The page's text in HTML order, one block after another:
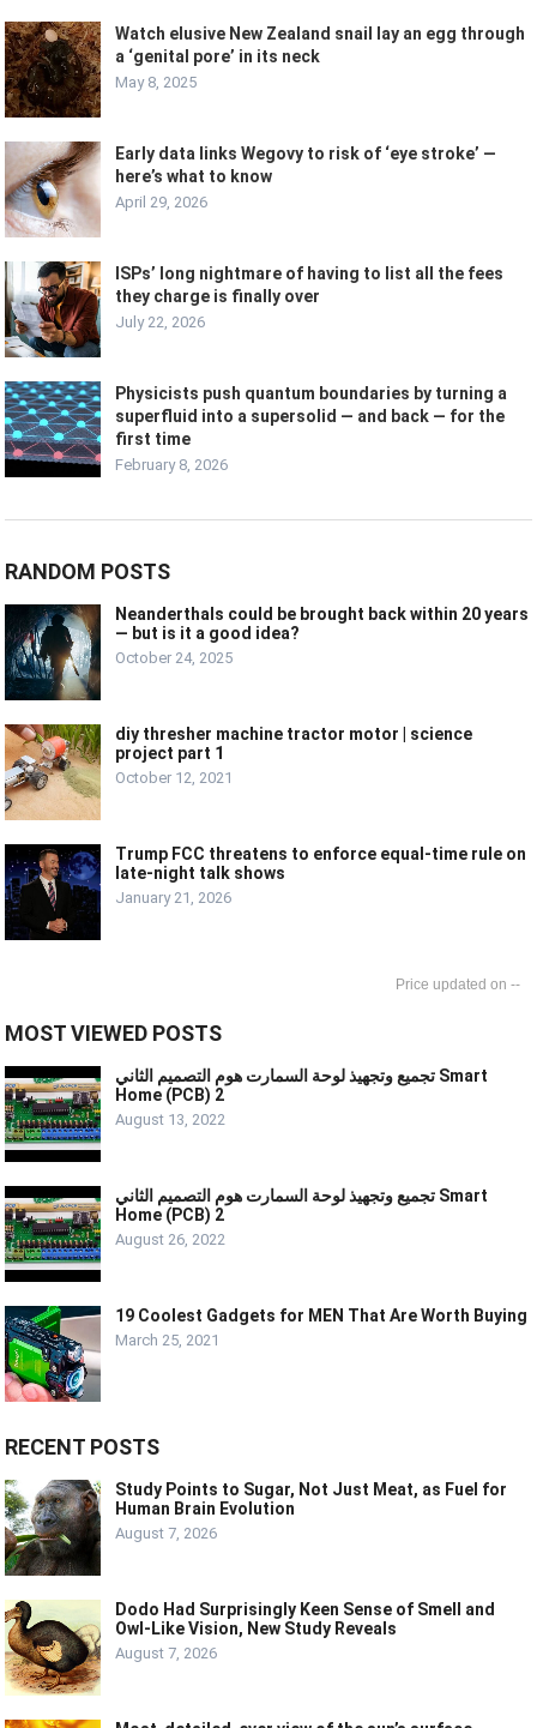
Watch elusive New Zealand snail lay an egg through
a ‘genital pore’ in its neck
May 8, 2025
Early data links Wegovy to risk of ‘eye stroke’ —
here’s what to know
April 29, 2026
ISPs’ long nightmare of having to list all the fees
they charge is finally over
July 22, 2026
Physicists push quantum boundaries by turning a
superfluid into a supersolid — and back — for the
first time
February 8, 2026
RANDOM POSTS
Neanderthals could be brought back within 20 years
— but is it a good idea?
October 24, 2025
diy thresher machine tractor motor | science
project part 1
October 12, 2021
Trump FCC threatens to enforce equal-time rule on
late-night talk shows
January 21, 2026
--
MOST VIEWED POSTS
تجميع وتجهيذ لوحة السمارت هوم التصميم الثاني Smart
Home (PCB) 2
August 13, 2022
تجميع وتجهيذ لوحة السمارت هوم التصميم الثاني Smart
Home (PCB) 2
August 26, 2022
19 Coolest Gadgets for MEN That Are Worth Buying
March 25, 2021
RECENT POSTS
Study Points to Sugar, Not Just Meat, as Fuel for
Human Brain Evolution
August 7, 2026
Dodo Had Surprisingly Keen Sense of Smell and
Owl-Like Vision, New Study Reveals
August 7, 2026